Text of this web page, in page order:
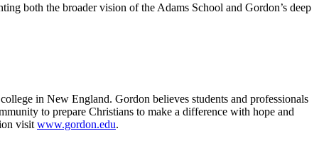
both the broader vision of the Adams School and Gordon’s deep
in New England. Gordon believes students and professionals
to prepare Christians to make a difference with hope and
visit www.gordon.edu.